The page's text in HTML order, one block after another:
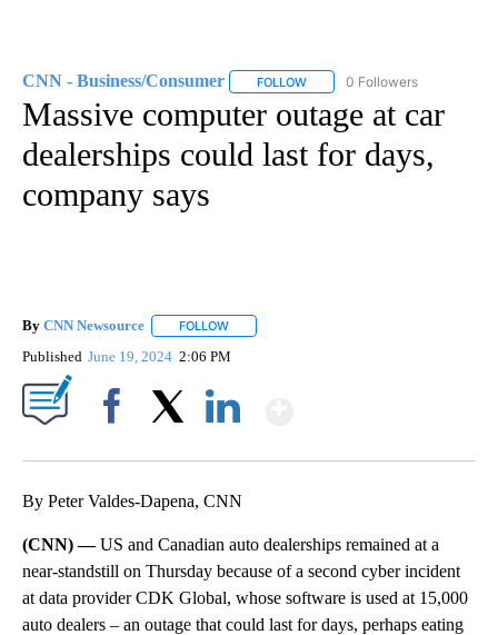
CNN - Business/Consumer FOLLOW FOLLOW "CNN - BUSINESS/
0 Followers
Massive computer outage at car
dealerships could last for days,
company says
By CNN Newsource FOLLOW
Published June 19, 2024 2:06 PM
By Peter Valdes-Dapena, CNN
(CNN) —US and Canadian auto dealerships remained at a
near-standstill on Thursday because of a second cyber incident
at data provider CDK Global, whose software is used at 15,000
auto dealers – an outage that could last for days, perhaps eating